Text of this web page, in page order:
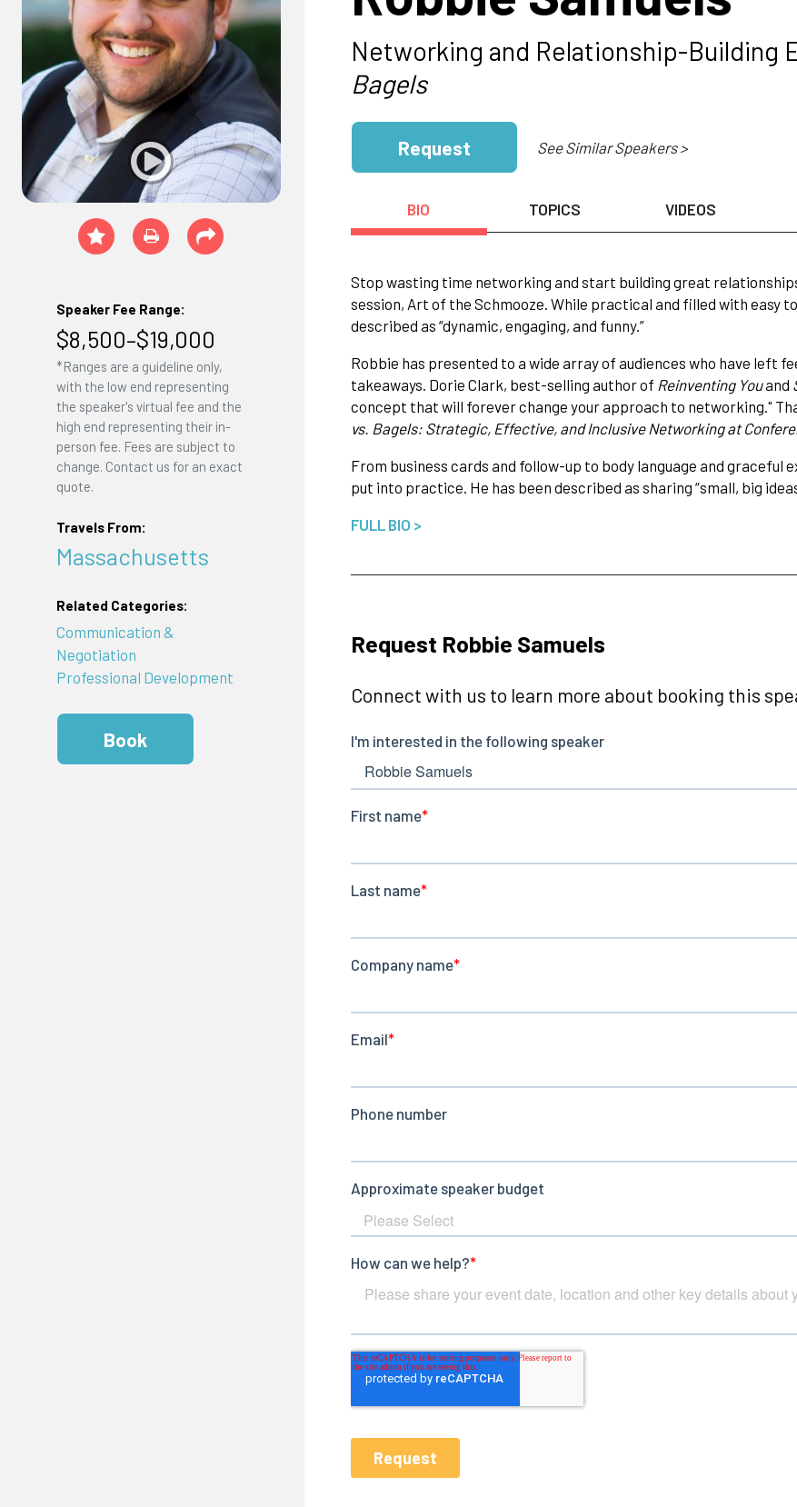
Speaker Fee Range:
$8,500–$19,000
*Ranges are a guideline only,
with the low end representing
the speaker's virtual fee and the
high end representing their in-
person fee. Fees are subject to
change. Contact us for an exact
quote.
Travels From:
Massachusetts
Related Categories:
Communication &
Negotiation
Professional Development
Book
Networking and Relationship-Building
Bagels
Request See Similar Speakers >
BIO TOPICS VIDEOS
Stop wasting time networking and start building great
session, Art of the Schmooze. While practical and filled with easy
described as “dynamic, engaging, and funny.”
Robbie has presented to a wide array of audiences who have left
takeaways. Dorie Clark, best-selling author of Reinventing Youand
concept that will forever change your approach to networking."
vs. Bagels: Strategic, Effective, and Inclusive Networking at
From business cards and follow-up to body language and
put into practice. He has been described as sharing “small, big
FULL BIO >
Request Robbie Samuels
Connect with us to learn more about booking this